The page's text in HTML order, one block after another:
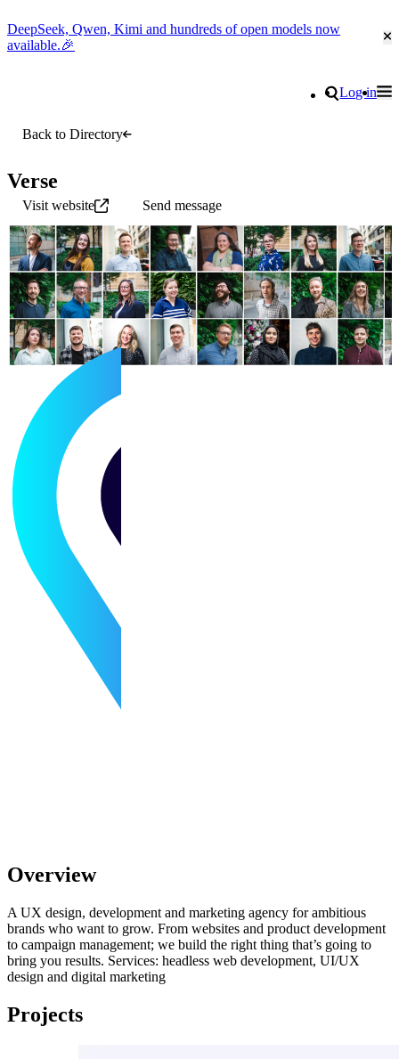
DeepSeek, Qwen, Kimi and hundreds of open models now
available.🎉
Search
Log in
Back to Directory
Verse
Visit website Send message
Overview
A UX design, development and marketing agency for ambitious
brands who want to grow. From websites and product development
to campaign management; we build the right thing that’s going to
bring you results. Services: headless web development, UI/UX
design and digital marketing
Projects